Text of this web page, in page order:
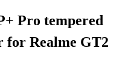
Pro tempered
for Realme GT2